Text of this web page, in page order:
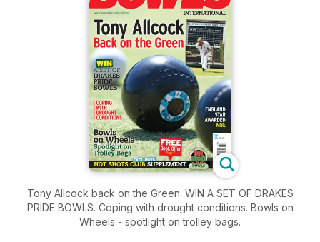
Tony Allcock back on the Green. WIN A SET OF DRAKES
PRIDE BOWLS. Coping with drought conditions. Bowls on
Wheels - spotlight on trolley bags.